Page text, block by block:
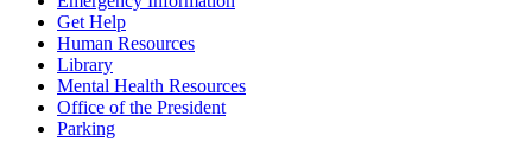
Get Help
Human Resources
Library
Mental Health Resources
Office of the President
Parking